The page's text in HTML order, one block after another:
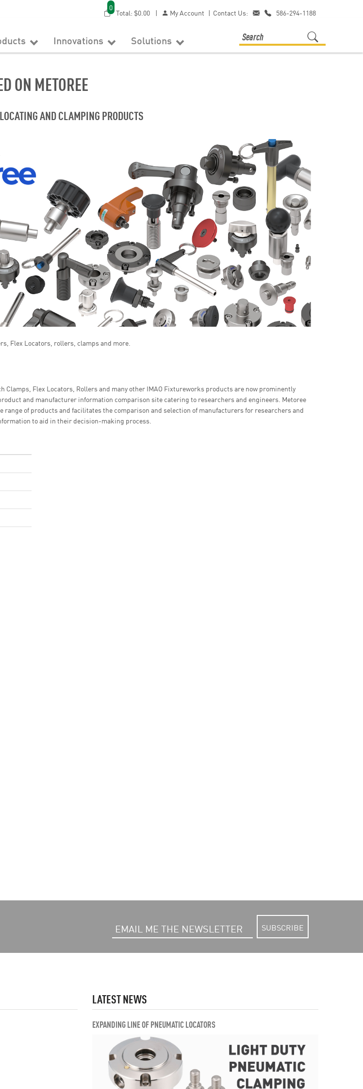
0
Total: $0.00 | My Account | Contact Us: 586-294-1188
Innovations Solutions
ON METOREE
AND CLAMPING PRODUCTS
Flex Locators, rollers, clamps and more.
Clamps, Flex Locators, Rollers and many other IMAO Fixtureworks products are now prominently
and manufacturer information comparison site catering to researchers and engineers. Metoree
range of products and facilitates the comparison and selection of manufacturers for researchers and
to aid in their decision-making process.
SUBSCRIBE
LATEST NEWS
EXPANDING LINE OF PNEUMATIC LOCATORS